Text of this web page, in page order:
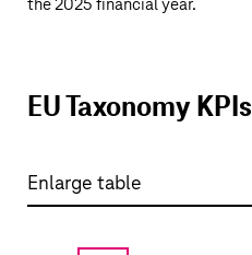
the 2025 financial year.
EU Taxonomy KPIs
Enlarge table